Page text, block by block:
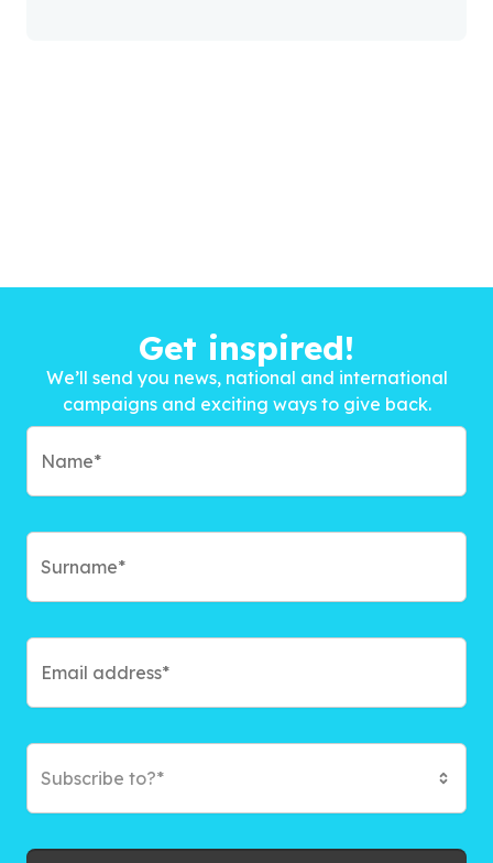
Get inspired!
We’ll send you news, national and international
campaigns and exciting ways to give back.
Subscribe to?*